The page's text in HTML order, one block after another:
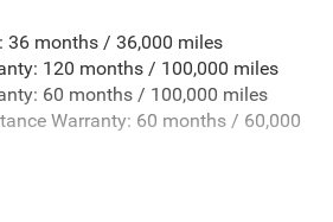
w/Defroster
Hooks
Stored Underbody w/Crankdown
36 months / 36,000 miles
120 months / 100,000 miles
60 months / 100,000 miles
Warranty: 60 months / 60,000